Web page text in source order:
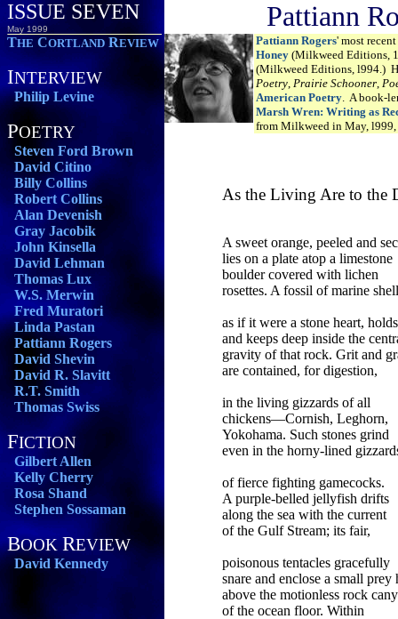
ISSUE SEVEN
May 1999 Pattiann
THE CORTLAND REVIEW
INTERVIEW
Philip Levine
POETRY
Steven Ford Brown
David Citino
Billy Collins
Robert Collins
Alan Devenish
Gray Jacobik
John Kinsella
David Lehman
Thomas Lux
W.S. Merwin
Fred Muratori
Linda Pastan
Pattiann Rogers
David Shevin
David R. Slavitt
R.T. Smith
Thomas Swiss
FICTION
Gilbert Allen
Kelly Cherry
Rosa Shand
Stephen Sossaman
BOOKREVIEW
David Kennedy
Pattiann Rogers' most
Honey (Milkweed Editions,
(Milkweed Editions, l994.)
Poetry, Prairie Schooner,
American Poetry. A book-
Marsh Wren: Writing as
from Milkweed in May, l999,
As the Living Are to the
A sweet orange, peeled and
lies on a plate atop a limestone
boulder covered with lichen
rosettes. A fossil of marine
as if it were a stone heart, holds
and keeps deep inside the
gravity of that rock. Grit and
are contained, for digestion,
in the living gizzards of all
chickens—Cornish, Leghorn,
Yokohama. Such stones grind
even in the horny-lined
of fierce fighting gamecocks.
A purple-belled jellyfish drifts
along the sea with the current
of the Gulf Stream; its fair,
poisonous tentacles gracefully
snare and enclose a small prey
above the motionless rock
of the ocean floor. Within